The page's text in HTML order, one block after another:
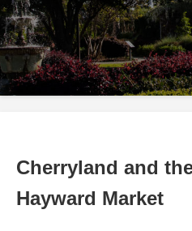
Cherryland and
Hayward Market